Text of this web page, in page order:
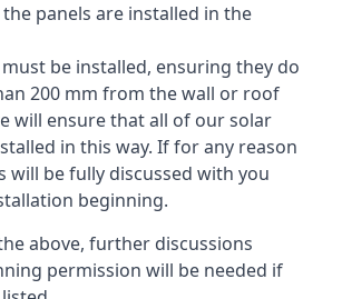
panels are installed in the
be installed, ensuring they do
200 mm from the wall or roof
will ensure that all of our solar
in this way. If for any reason
will be fully discussed with you
beginning.
above, further discussions
permission will be needed if